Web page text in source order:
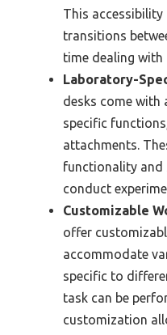
This
transitions
time dealing with
Laboratory-
desks come with
specific
attachments.
functionality and
conduct
Customizable
offer
accommodate
specific to
task can be
customization